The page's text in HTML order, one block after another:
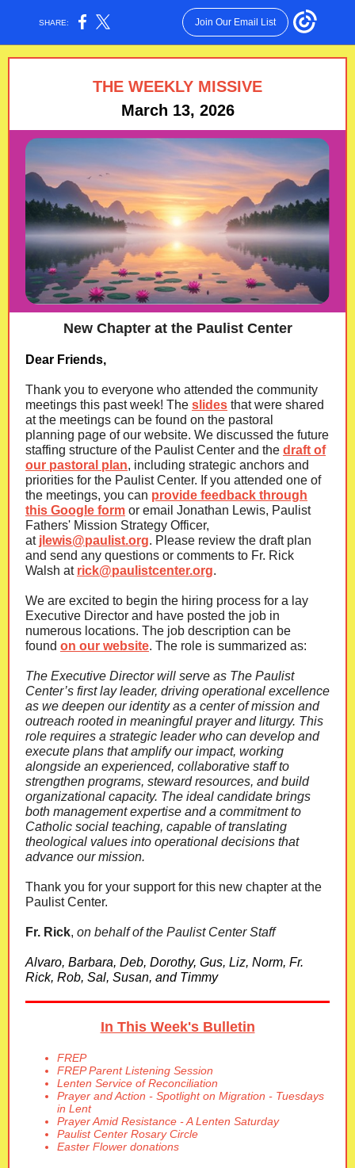
SHARE: Join Our Email List
THE WEEKLY MISSIVE
March 13, 2026
New Chapter at the Paulist Center
Dear Friends,
Thank you to everyone who attended the community
meetings this past week! The slides that were shared
at the meetings can be found on the pastoral
planning page of our website. We discussed the future
staffing structure of the Paulist Center and the draft of
our pastoral plan, including strategic anchors and
priorities for the Paulist Center. If you attended one of
the meetings, you can provide feedback through
this Google form or email Jonathan Lewis, Paulist
Fathers' Mission Strategy Officer,
at jlewis@paulist.org. Please review the draft plan
and send any questions or comments to Fr. Rick
Walsh at rick@paulistcenter.org.
We are excited to begin the hiring process for a lay
Executive Director and have posted the job in
numerous locations. The job description can be
found on our website. The role is summarized as:
The Executive Director will serve as The Paulist
Center’s first lay leader, driving operational excellence
as we deepen our identity as a center of mission and
outreach rooted in meaningful prayer and liturgy. This
role requires a strategic leader who can develop and
execute plans that amplify our impact, working
alongside an experienced, collaborative staff to
strengthen programs, steward resources, and build
organizational capacity. The ideal candidate brings
both management expertise and a commitment to
Catholic social teaching, capable of translating
theological values into operational decisions that
advance our mission.
Thank you for your support for this new chapter at the
Paulist Center.
Fr. Rick, on behalf of the Paulist Center Staff
Alvaro, Barbara, Deb, Dorothy, Gus, Liz, Norm, Fr.
Rick, Rob, Sal, Susan, and Timmy
In This Week's Bulletin
FREP
FREP Parent Listening Session
Lenten Service of Reconciliation
Prayer and Action - Spotlight on Migration - Tuesdays
in Lent
Prayer Amid Resistance - A Lenten Saturday
Paulist Center Rosary Circle
Easter Flower donations